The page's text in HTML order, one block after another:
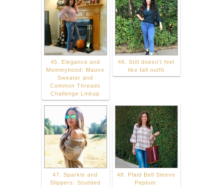
45. Elegance and
Mommyhood: Mauve
Sweater and
Common Threads
Challenge Linkup
46. Still doesn’t feel
like fall outfit
47. Sparkle and
Slippers: Studded
48. Plaid Bell Sleeve
Peplum: